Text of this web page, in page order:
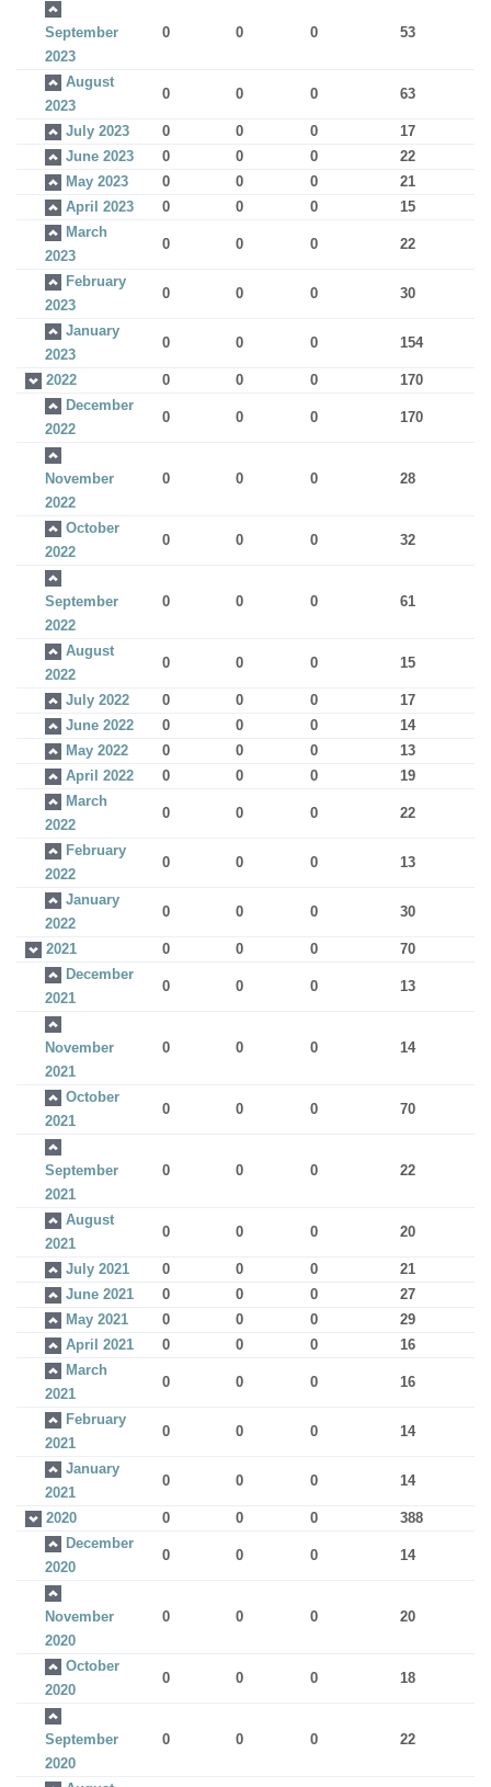
September
2023
0 0 0 53
August
2023
0 0 0 63
July 2023 0 0 0
17
June 2023
0 0 0
22
May 2023
0 0 0
21
April 2023
0 0 0
15
March
2023
0 0 0 22
February
2023
0 0 0 30
January
2023
0 0 0 154
2022 0 0 0
170
December
2022
0 0 0 170
November
2022
0 0 0 28
October
2022
0 0 0 32
September
2022
0 0 0 61
August
2022
0 0 0 15
July 2022 0 0 0
17
June 2022
0 0 0
14
May 2022
0 0 0
13
April 2022
0 0 0
19
March
2022
0 0 0 22
February
2022
0 0 0 13
January
2022
0 0 0 30
2021 0 0 0
70
December
2021
0 0 0 13
November
2021
0 0 0 14
October
2021
0 0 0 70
September
2021
0 0 0 22
August
2021
0 0 0 20
July 2021 0 0 0
21
June 2021
0 0 0
27
May 2021
0 0 0
29
April 2021
0 0 0
16
March
2021
0 0 0 16
February
2021
0 0 0 14
January
2021
0 0 0 14
2020 0 0 0
388
December
2020
0 0 0 14
November
2020
0 0 0 20
October
2020
0 0 0 18
September
2020
0 0 0 22